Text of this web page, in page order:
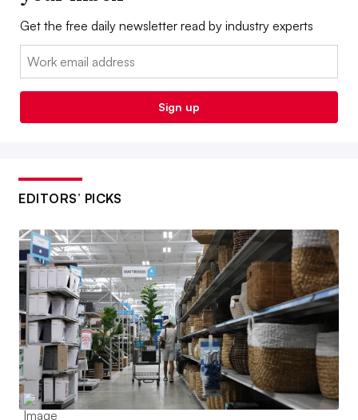
Get the free daily newsletter read by industry experts
Email:
Sign up
EDITORS’ PICKS